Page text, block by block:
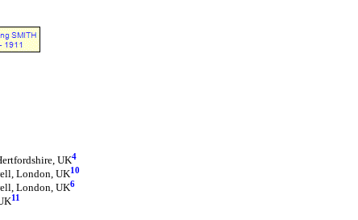
UK4
London, UK10
London, UK6
11